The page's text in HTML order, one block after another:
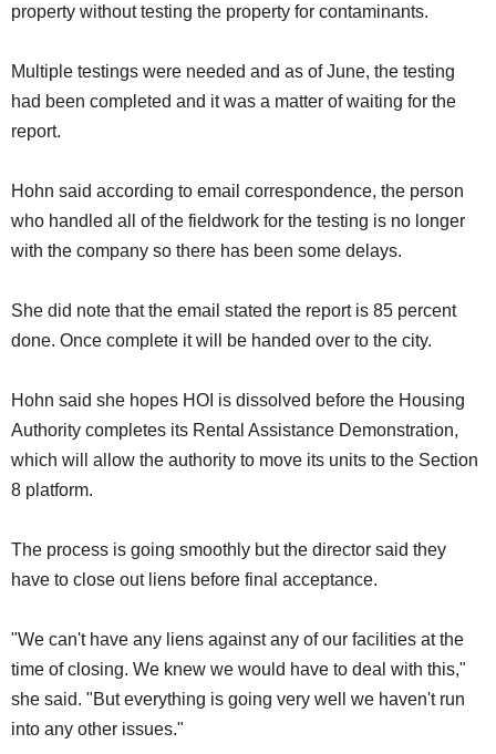
property without testing the property for contaminants.
Multiple testings were needed and as of June, the testing
had been completed and it was a matter of waiting for the
report.
Hohn said according to email correspondence, the person
who handled all of the fieldwork for the testing is no longer
with the company so there has been some delays.
She did note that the email stated the report is 85 percent
done. Once complete it will be handed over to the city.
Hohn said she hopes HOI is dissolved before the Housing
Authority completes its Rental Assistance Demonstration,
which will allow the authority to move its units to the Section
8 platform.
The process is going smoothly but the director said they
have to close out liens before final acceptance.
"We can't have any liens against any of our facilities at the
time of closing. We knew we would have to deal with this,"
she said. "But everything is going very well we haven't run
into any other issues."